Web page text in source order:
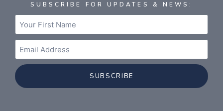
SUBSCRIBE FOR UPDATES & NEWS:
SUBSCRIBE